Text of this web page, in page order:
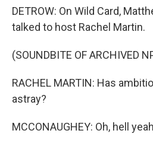
DETROW: On Wild Card,
talked to host Rachel Martin.
(SOUNDBITE OF ARCHIVED
RACHEL MARTIN: Has
astray?
MCCONAUGHEY: Oh, hell